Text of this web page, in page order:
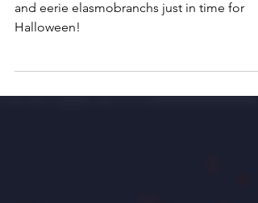
Enjoy this wild and wicked list of amazing
and eerie elasmobranchs just in time for